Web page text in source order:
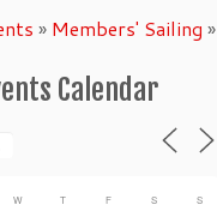
» Members' Sailing »
Calendar
W T F S S